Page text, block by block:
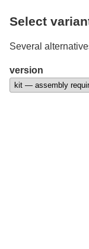
Select
Several
version